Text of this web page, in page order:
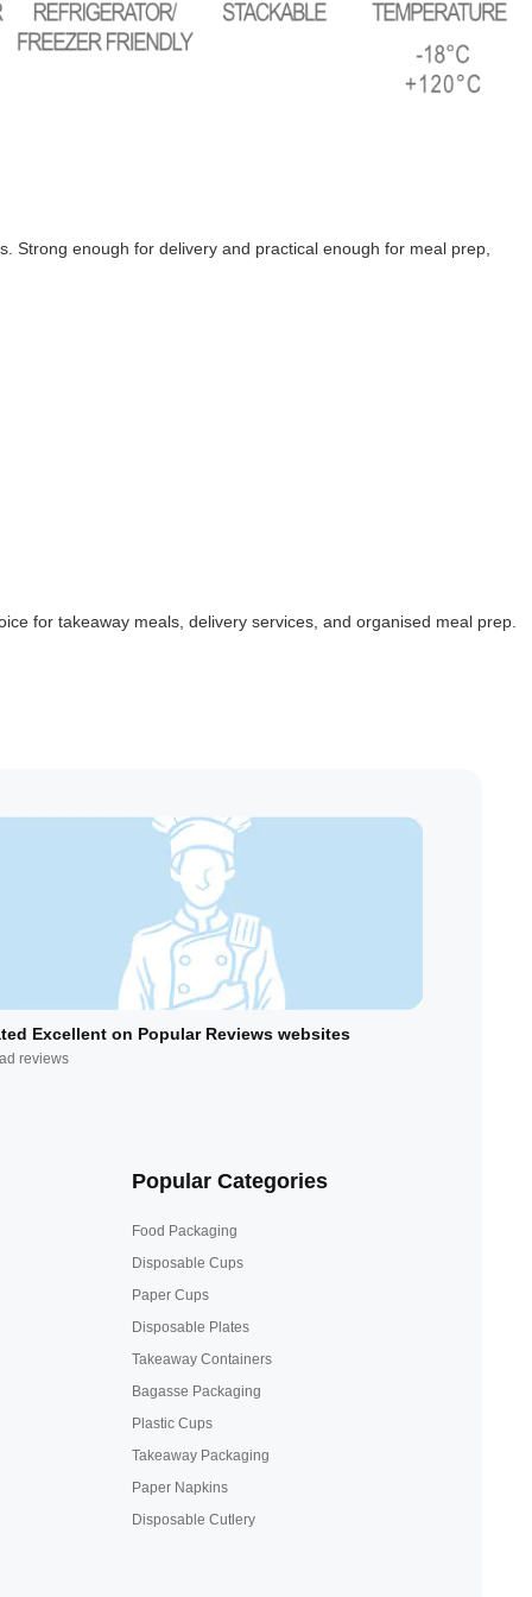
Strong enough for delivery and practical enough for meal prep,
for takeaway meals, delivery services, and organised meal prep.
Excellent on Popular Reviews websites
reviews
Popular Categories
Food Packaging
Disposable Cups
Paper Cups
Disposable Plates
Takeaway Containers
Bagasse Packaging
Plastic Cups
Takeaway Packaging
Paper Napkins
Disposable Cutlery